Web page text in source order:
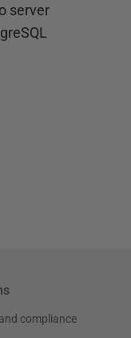
server
compliance